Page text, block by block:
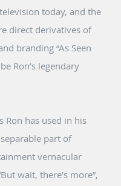
today, and the
direct derivatives of
branding “As Seen
Ron’s legendary
Ron has used in his
part of
vernacular
wait, there’s more”,